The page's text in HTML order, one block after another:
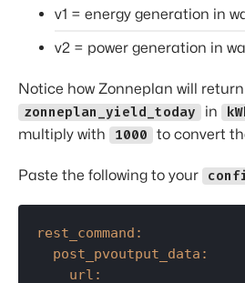
v1 = energy generation in
v2 = power generation in
Notice how Zonneplan will return
zonneplan_yield_today
in
multiply with
1000 to convert
Paste the following to your
rest_command:
post_pvoutput_data:
url: